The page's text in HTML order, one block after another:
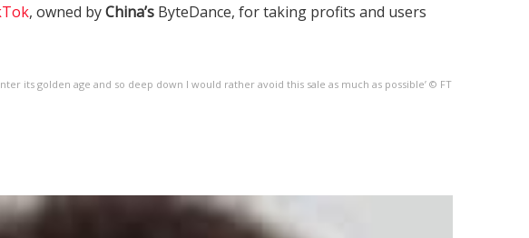
, owned byChina’s ByteDance, for taking profits and users
its golden age and so deep down I would rather avoid this sale as much as possible’ © FT